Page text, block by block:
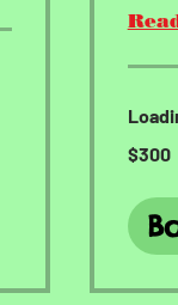
US
$300